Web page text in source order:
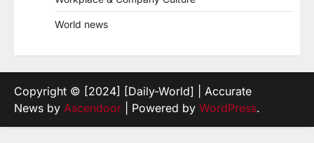
World news
Copyright © [2024] [Daily-World] | Accurate
News by Ascendoor | Powered by WordPress.